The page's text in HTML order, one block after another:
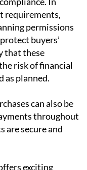
as planned.
can also be
throughout
secure and
level of due
as Heniam &
that what
into a secure and